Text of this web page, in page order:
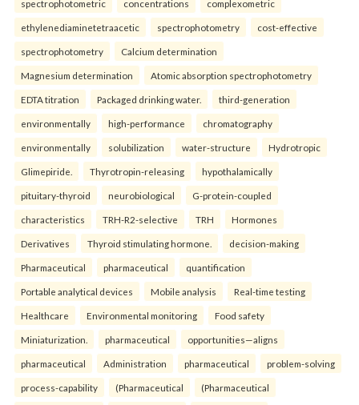
spectrophotometric concentrations complexometric
ethylenediaminetetraacetic spectrophotometry cost-effective
spectrophotometry Calcium determination
Magnesium determination Atomic absorption spectrophotometry
EDTA titration Packaged drinking water. third-generation
environmentally high-performance chromatography
environmentally solubilization water-structure Hydrotropic
Glimepiride. Thyrotropin-releasing hypothalamically
pituitary-thyroid neurobiological G-protein-coupled
characteristics TRH-R2-selective TRH Hormones
Derivatives Thyroid stimulating hormone. decision-making
Pharmaceutical pharmaceutical quantification
Portable analytical devices Mobile analysis Real-time testing
Healthcare Environmental monitoring Food safety
Miniaturization. pharmaceutical opportunities—aligns
pharmaceutical Administration pharmaceutical problem-solving
process-capability (Pharmaceutical (Pharmaceutical